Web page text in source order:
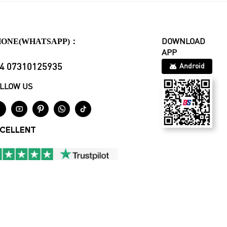
：
07310125935
US
   
DOWNLOAD
APP
Android